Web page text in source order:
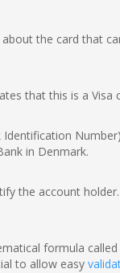
the card that
that this is a Visa
in Denmark.
the account
formula
to allow easy